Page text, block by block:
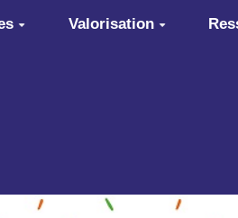
Valorisation